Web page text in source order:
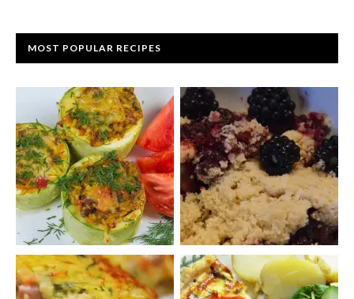
MOST POPULAR RECIPES